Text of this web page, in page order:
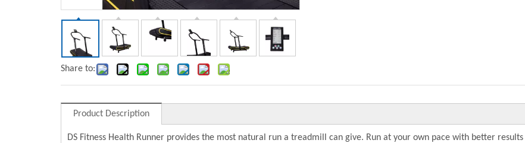
Share to:
Product Description
DS Fitness Health Runner provides the most natural run a treadmill can give. Run at your own pace with better